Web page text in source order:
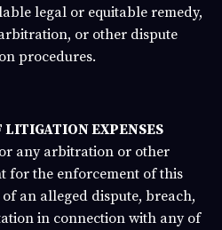
legal or equitable remedy,
or other dispute
procedures.
LITIGATION EXPENSES
any arbitration or other
for the enforcement of this
an alleged dispute, breach,
in connection with any of